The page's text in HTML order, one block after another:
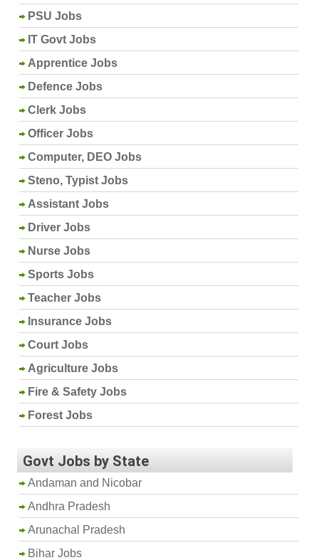
PSU Jobs
IT Govt Jobs
Apprentice Jobs
Defence Jobs
Clerk Jobs
Officer Jobs
Computer, DEO Jobs
Steno, Typist Jobs
Assistant Jobs
Driver Jobs
Nurse Jobs
Sports Jobs
Teacher Jobs
Insurance Jobs
Court Jobs
Agriculture Jobs
Fire & Safety Jobs
Forest Jobs
Govt Jobs by State
Andaman and Nicobar
Andhra Pradesh
Arunachal Pradesh
Bihar Jobs